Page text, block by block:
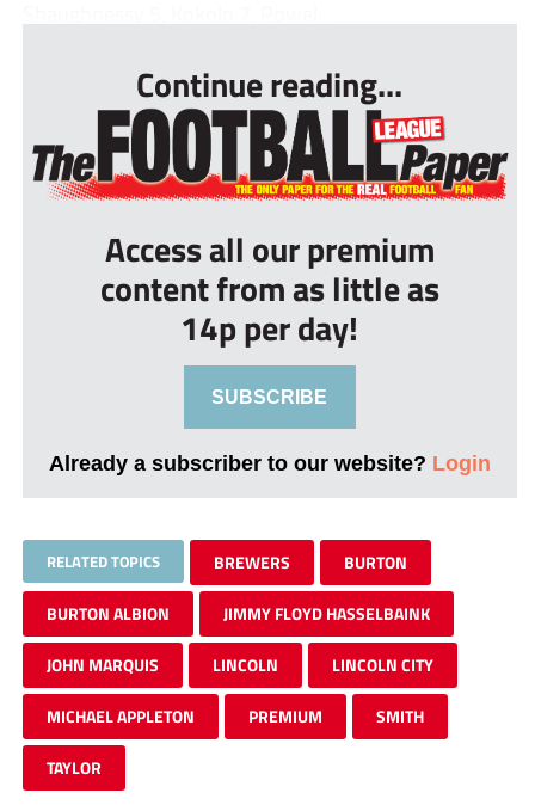
Continue reading...
Access all our premium
content from as little as
14p per day!
SUBSCRIBE
Already a subscriber to our website? Login
RELATED TOPICS BREWERS BURTON
BURTON ALBION JIMMY FLOYD HASSELBAINK
JOHN MARQUIS LINCOLN LINCOLN CITY
MICHAEL APPLETON PREMIUM SMITH
TAYLOR